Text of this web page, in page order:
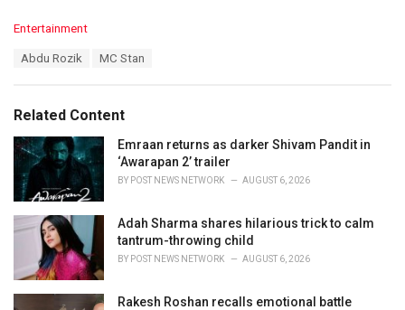
C
o
i
e
Entertainment
:
Abdu Rozik MC Stan
Related Content
Emraan returns as darker Shivam Pandit in
‘Awarapan 2’ trailer
BY POST NEWS NETWORK AUGUST 6, 2026
Adah Sharma shares hilarious trick to calm
tantrum-throwing child
BY POST NEWS NETWORK AUGUST 6, 2026
Rakesh Roshan recalls emotional battle